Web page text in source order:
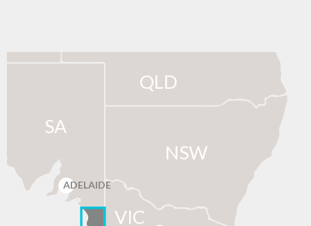
NSW
QLD
SA
VIC
ADELAIDE